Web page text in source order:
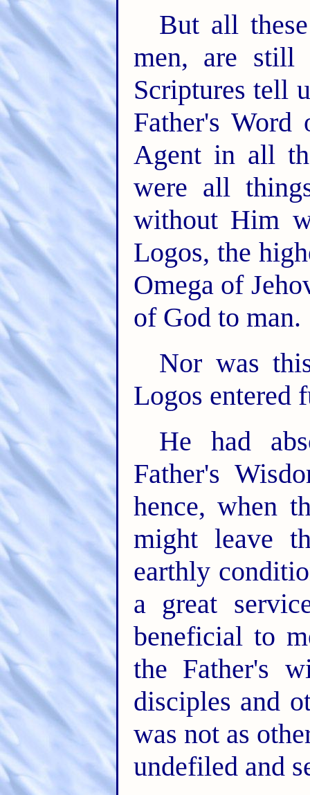
But all
men, are still
Scriptures tell
Father's Word
Agent in all
were all
without Him
Logos, the
Omega of
of God to man.
Nor was
Logos entered
He had
Father's
hence, when
might leave
earthly
a great
beneficial to
the Father's
disciples and
was not as
undefiled and